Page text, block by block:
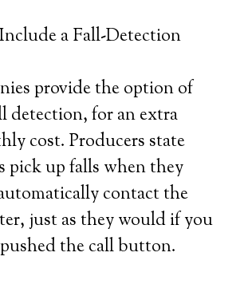
a Fall-Detection
provide the option of
detection, for an extra
cost. Producers state
pick up falls when they
contact the
just as they would if you
the call button.